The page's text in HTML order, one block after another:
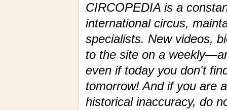
CIRCOPEDIA is a
international circus,
specialists. New videos,
to the site on a
even if today you don't
tomorrow! And if you are
historical inaccuracy, do